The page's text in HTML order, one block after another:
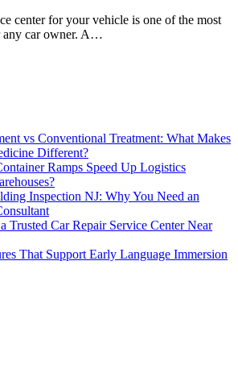
center for your vehicle is one of the most
any car owner. A…
vs Conventional Treatment: What Makes
Different?
Ramps Speed Up Logistics
Inspection NJ: Why You Need an
Trusted Car Repair Service Center Near
That Support Early Language Immersion